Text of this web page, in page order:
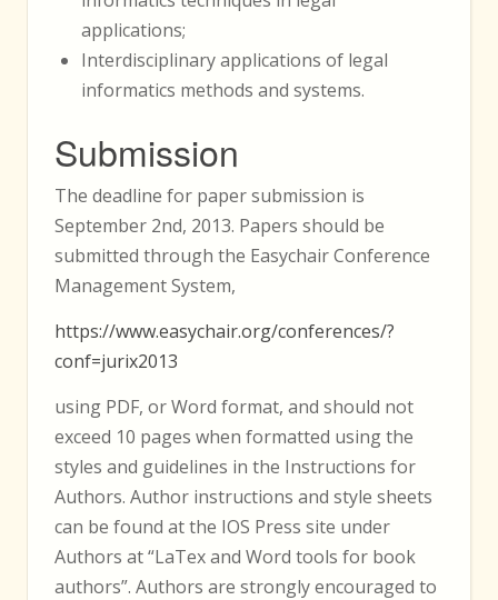
applications;
Interdisciplinary applications of legal
informatics methods and systems.
Submission
The deadline for paper submission is
September 2nd, 2013. Papers should be
submitted through the Easychair Conference
Management System,
https://www.easychair.org/conferences/?
conf=jurix2013
using PDF, or Word format, and should not
exceed 10 pages when formatted using the
styles and guidelines in the Instructions for
Authors. Author instructions and style sheets
can be found at the IOS Press site under
Authors at “LaTex and Word tools for book
authors”. Authors are strongly encouraged to